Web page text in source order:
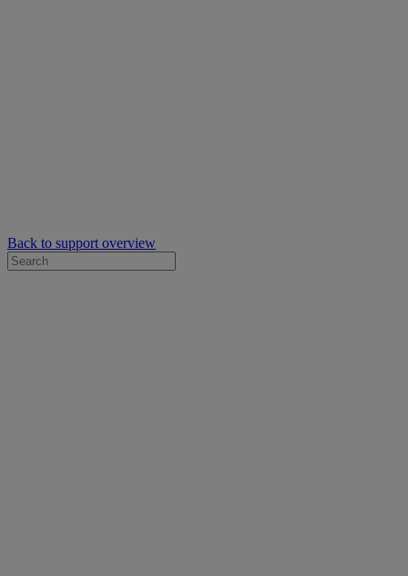
Back to support overview